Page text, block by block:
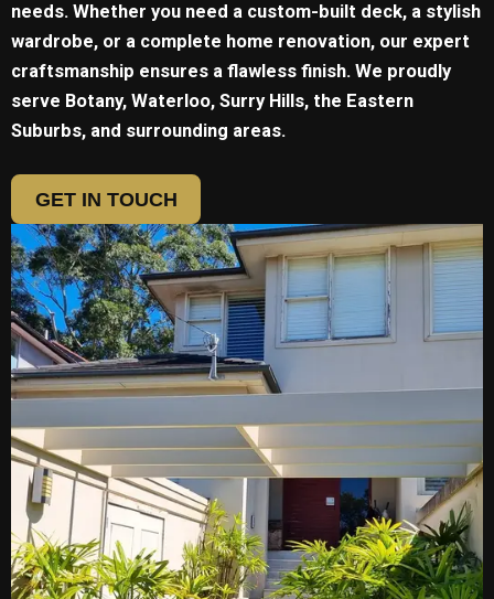
needs. Whether you need a custom-built deck, a stylish
wardrobe, or a complete home renovation, our expert
craftsmanship ensures a flawless finish. We proudly
serve Botany, Waterloo, Surry Hills, the Eastern
Suburbs, and surrounding areas.
GET IN TOUCH